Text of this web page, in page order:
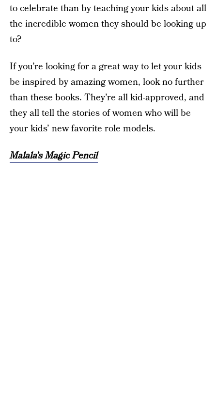
to celebrate than by teaching your kids about all
the incredible women they should be looking up
to?
If you’re looking for a great way to let your kids
be inspired by amazing women, look no further
than these books. They’re all kid-approved, and
they all tell the stories of women who will be
your kids’ new favorite role models.
Malala’s Magic Pencil